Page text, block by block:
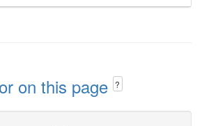
on this page ?